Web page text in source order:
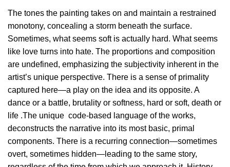
The tones the painting takes on and maintain a restrained
monotony, concealing a storm beneath the surface.
Sometimes, what seems soft is actually hard. What seems
like love turns into hate. The proportions and composition
are undefined, emphasizing the subjectivity inherent in the
artist’s unique perspective. There is a sense of primality
captured here—a play on the idea and its opposite. A
dance or a battle, brutality or softness, hard or soft, death or
life .The unique code-based language of the works,
deconstructs the narrative into its most basic, primal
components. There is a recurring connection—sometimes
overt, sometimes hidden—leading to the same story,